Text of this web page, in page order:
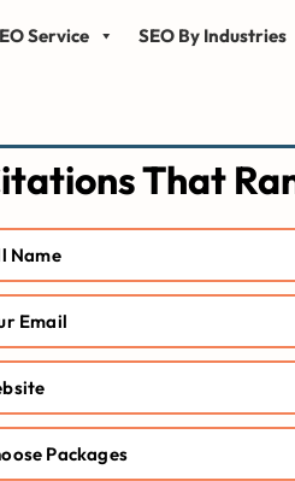
Service SEO By Industries
That